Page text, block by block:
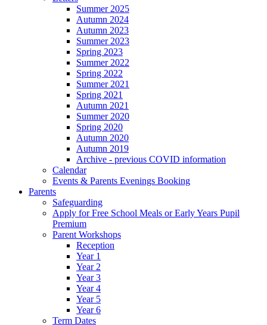
Summer 2025
Autumn 2024
Autumn 2023
Summer 2023
Spring 2023
Summer 2022
Spring 2022
Summer 2021
Spring 2021
Autumn 2021
Summer 2020
Spring 2020
Autumn 2020
Autumn 2019
Archive - previous COVID information
Calendar
Events & Parents Evenings Booking
Parents
Safeguarding
Apply for Free School Meals or Early Years Pupil
Premium
Parent Workshops
Reception
Year 1
Year 2
Year 3
Year 4
Year 5
Year 6
Term Dates